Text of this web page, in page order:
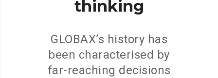
thinking
GLOBAX’s history has
been characterised by
far-reaching decisions